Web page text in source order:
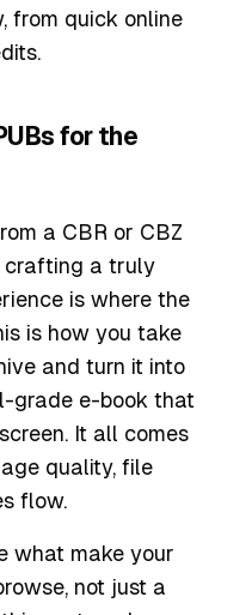
from quick online
for the
a CBR or CBZ
crafting a truly
is where the
is how you take
and turn it into
grade e-book that
It all comes
quality, file
flow.
what make your
not just a